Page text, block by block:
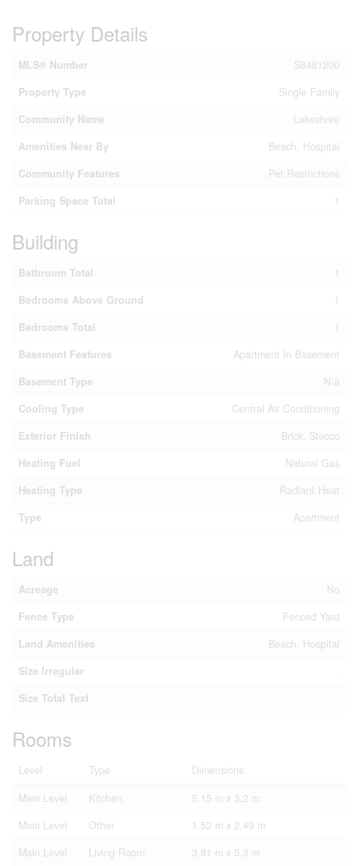
Property Details
MLS® Number
S8481200
Property Type
Single Family
Community Name
Lakeshore
Amenities Near By
Beach, Hospital
Community Features
Pet Restrictions
Parking Space Total
1
Building
Bathroom Total
1
Bedrooms Above Ground
1
Bedrooms Total
1
Basement Features
Apartment In Basement
Basement Type
N/a
Cooling Type
Central Air Conditioning
Exterior Finish
Brick, Stucco
Heating Fuel
Natural Gas
Heating Type
Radiant Heat
Type
Apartment
Land
Acreage
No
Fence Type
Fenced Yard
Land Amenities
Beach, Hospital
Size Irregular
.
Size Total Text
.
Rooms
Level Type
Dimensions
Main Level
Kitchen
5.15 m x 3.2 m
Main Level
Other
1.52 m x 2.49 m
Main Level
Living Room 3.81 m x 5.3 m